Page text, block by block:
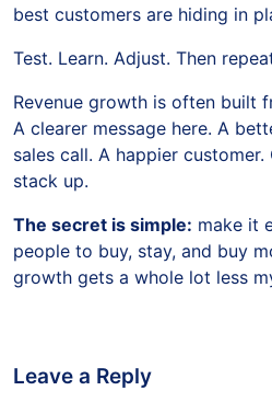
best customers are hiding in
Test. Learn. Adjust. Then
Revenue growth is often built
A clearer message here. A
sales call. A happier
stack up.
The secret is simple: make it
people to buy, stay, and buy
growth gets a whole lot less
Leave a Reply